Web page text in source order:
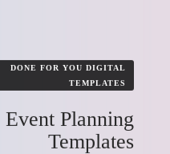
DONE FOR YOU DIGITAL
TEMPLATES
Event Planning
Templates